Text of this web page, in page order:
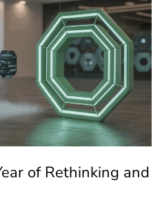
of Rethinking and